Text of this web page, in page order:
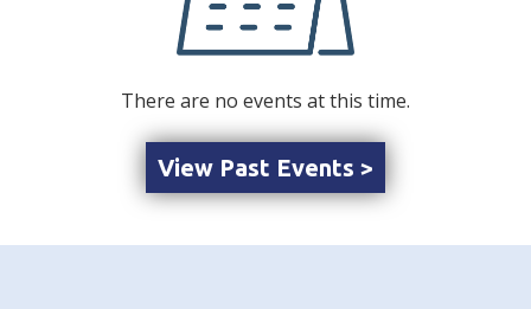
There are no events at this time.
View Past Events >